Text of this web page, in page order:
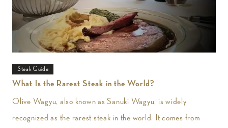
Steak Guide
What Is the Rarest Steak in the World?
Olive Wagyu, also known as Sanuki Wagyu, is widely
recognized as the rarest steak in the world. It comes from